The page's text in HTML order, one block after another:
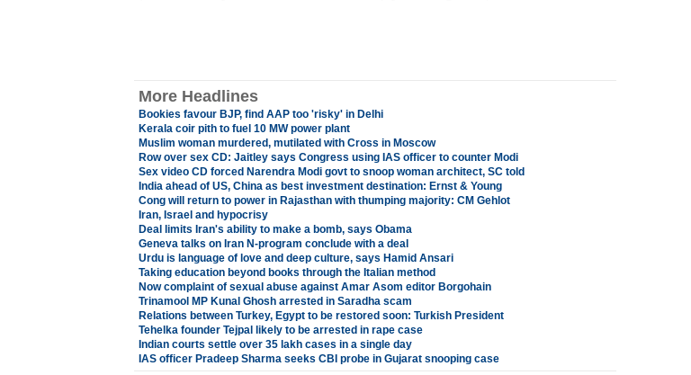
More Headlines
Bookies favour BJP, find AAP too 'risky' in Delhi
Kerala coir pith to fuel 10 MW power plant
Muslim woman murdered, mutilated with Cross in Moscow
Row over sex CD: Jaitley says Congress using IAS officer to counter Modi
Sex video CD forced Narendra Modi govt to snoop woman architect, SC told
India ahead of US, China as best investment destination: Ernst & Young
Cong will return to power in Rajasthan with thumping majority: CM Gehlot
Iran, Israel and hypocrisy
Deal limits Iran's ability to make a bomb, says Obama
Geneva talks on Iran N-program conclude with a deal
Urdu is language of love and deep culture, says Hamid Ansari
Taking education beyond books through the Italian method
Now complaint of sexual abuse against Amar Asom editor Borgohain
Trinamool MP Kunal Ghosh arrested in Saradha scam
Relations between Turkey, Egypt to be restored soon: Turkish President
Tehelka founder Tejpal likely to be arrested in rape case
Indian courts settle over 35 lakh cases in a single day
IAS officer Pradeep Sharma seeks CBI probe in Gujarat snooping case